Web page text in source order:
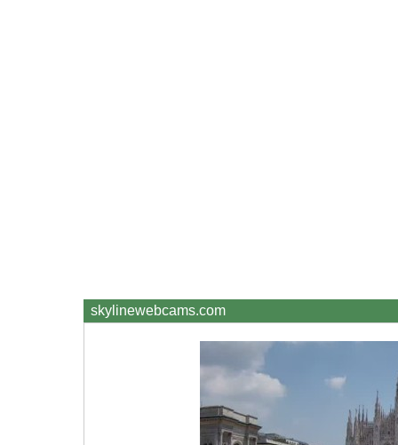
skylinewebcams.com